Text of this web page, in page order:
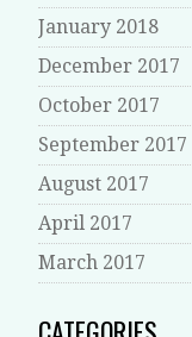
January 2018
December 2017
October 2017
September 2017
August 2017
April 2017
March 2017